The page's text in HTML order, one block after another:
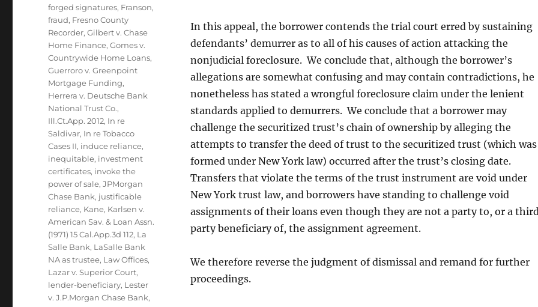
In this appeal, the borrower contends the trial court erred by sustaining
defendants’ demurrer as to all of his causes of action attacking the
nonjudicial foreclosure. We conclude that, although the borrower’s
allegations are somewhat confusing and may contain contradictions, he
nonetheless has stated a wrongful foreclosure claim under the lenient
standards applied to demurrers. We conclude that a borrower may
challenge the securitized trust’s chain of ownership by alleging the
attempts to transfer the deed of trust to the securitized trust (which was
formed under New York law) occurred after the trust’s closing date.
Transfers that violate the terms of the trust instrument are void under
New York trust law, and borrowers have standing to challenge void
assignments of their loans even though they are not a party to, or a
party beneficiary of, the assignment agreement.
We therefore reverse the judgment of dismissal and remand for further
proceedings.
forged signatures, Franson,
fraud, Fresno County
Recorder,Gilbert v. Chase
Home Finance,Gomes v.
Countrywide Home Loans,
Guerroro v. Greenpoint
Mortgage Funding,
Herrera v. Deutsche Bank
National Trust Co.,
Ill.Ct.App. 2012, In re
Saldivar, In re Tobacco
Cases II, induce reliance,
inequitable, investment
certificates, invoke the
power of sale,JPMorgan
Chase Bank, justificable
reliance, Kane, Karlsen v.
American Sav. & Loan Assn.
(1971) 15 Cal.App.3d 112, La
Salle Bank, LaSalle Bank
NA as trustee, Law Offices,
Lazar v. Superior Court,
lender-beneficiary, Lester
v. J.P.Morgan Chase Bank,